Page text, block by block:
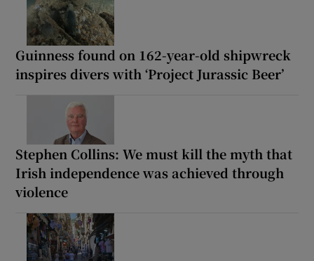
Guinness found on 162-year-old shipwreck
inspires divers with ‘Project Jurassic Beer’
Stephen Collins: We must kill the myth that
Irish independence was achieved through
violence